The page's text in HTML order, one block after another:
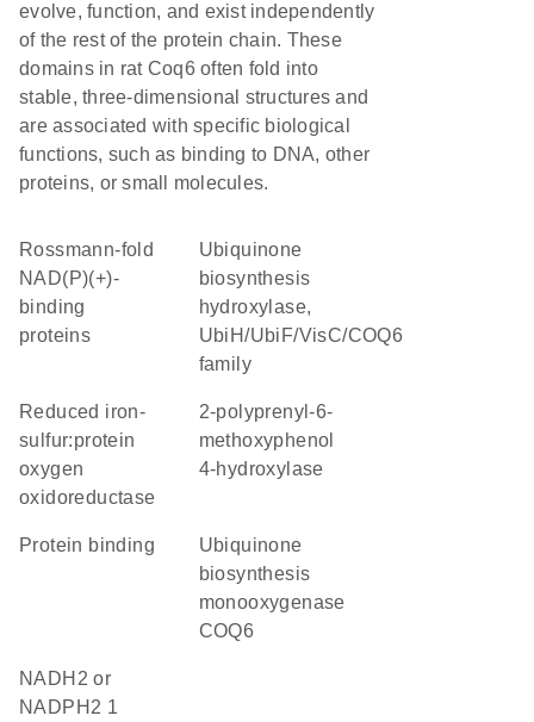
evolve, function, and exist independently
of the rest of the protein chain. These
domains in rat Coq6 often fold into
stable, three-dimensional structures and
are associated with specific biological
functions, such as binding to DNA, other
proteins, or small molecules.
Rossmann-fold
NAD(P)(+)-
binding
proteins
Ubiquinone
biosynthesis
hydroxylase,
UbiH/UbiF/VisC/COQ6
family
reduced iron-
sulfur:protein
oxygen
oxidoreductase
2-polyprenyl-6-
methoxyphenol
4-hydroxylase
protein binding
ubiquinone
biosynthesis
monooxygenase
COQ6
NADH2 or
NADPH2 1